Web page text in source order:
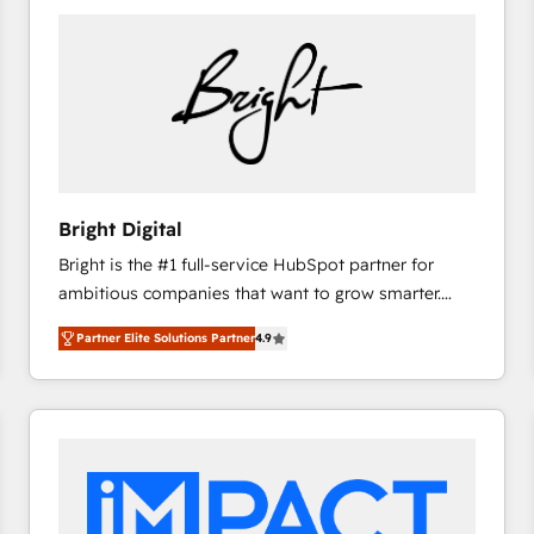
Bright Digital
Bright is the #1 full-service HubSpot partner for
ambitious companies that want to grow smarter.
From HubSpot onboarding, to training, from
developing a new website to lead generation and
digital marketing; we do it all (and with great
results)! In short, our services include: - HubSpot
integrations - Marketing & sales solutions: digital
marketing, advertising, campaigns, content and
Partner Elite Solutions Partner4.9